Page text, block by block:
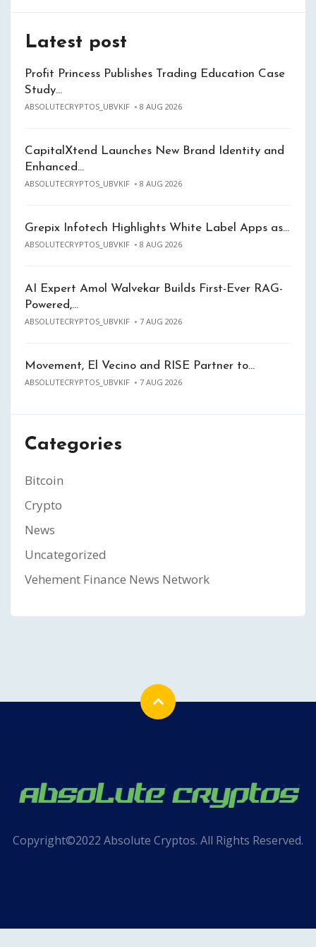
Latest post
Profit Princess Publishes Trading Education Case
Study…
ABSOLUTECRYPTOS_UBVKIF 8 AUG 2026
CapitalXtend Launches New Brand Identity and
Enhanced…
ABSOLUTECRYPTOS_UBVKIF 8 AUG 2026
Grepix Infotech Highlights White Label Apps as…
ABSOLUTECRYPTOS_UBVKIF 8 AUG 2026
AI Expert Amol Walvekar Builds First-Ever RAG-
Powered,…
ABSOLUTECRYPTOS_UBVKIF 7 AUG 2026
Movement, El Vecino and RISE Partner to…
ABSOLUTECRYPTOS_UBVKIF 7 AUG 2026
Categories
Bitcoin
Crypto
News
Uncategorized
Vehement Finance News Network
Copyright©2022 Absolute Cryptos. All Rights Reserved.